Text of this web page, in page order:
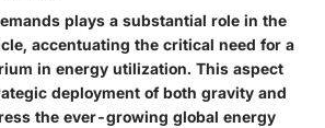
plays a substantial role in the
accentuating the critical need for a
in energy utilization. This aspect
deployment of both gravity and
the ever-growing global energy